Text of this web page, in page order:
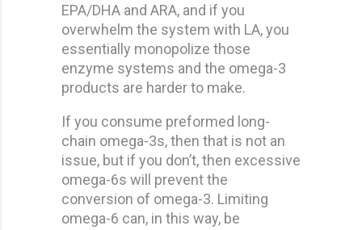
EPA/DHA and ARA, and if you
overwhelm the system with LA, you
essentially monopolize those
enzyme systems and the omega-3
products are harder to make.
If you consume preformed long-
chain omega-3s, then that is not an
issue, but if you don’t, then excessive
omega-6s will prevent the
conversion of omega-3. Limiting
omega-6 can, in this way, be